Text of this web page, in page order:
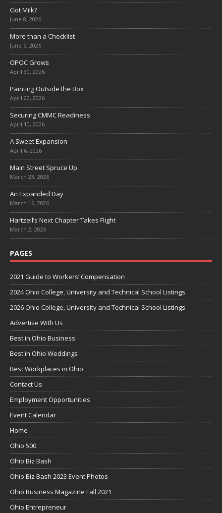
Got Milk?
June 8, 2026
More than a Checklist
June 5, 2026
OPOC Grows
April 30, 2026
Painting Outside the Box
April 20, 2026
Securing CMMC Readiness
April 10, 2026
A Sweet Expansion
April 6, 2026
Main Street Spruce Up
March 23, 2026
An Expanded Day
March 16, 2026
Hartzell’s Next Chapter Takes Flight
March 2, 2026
PAGES
2021 Guide to Workers’ Compensation
2024 Ohio College, University and Technical School Listings
2026 Ohio College, University and Technical School Listings
Advertise With Us
Best in Ohio Business
Best in Ohio Weddings
Best Workplaces in Ohio
Contact Us
Employment Opportunities
Event Calendar
Home
Ohio 500
Ohio Biz Bash
Ohio Biz Bash 2023 Event Photos
Ohio Business Magazine Fall 2021
Ohio Entrepreneur